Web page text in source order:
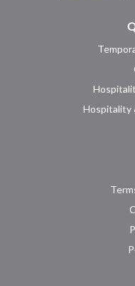
Hospitality